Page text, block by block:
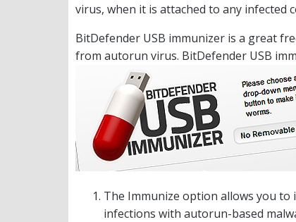
virus, when it is attached to any infected
BitDefender USB immunizer is a great
from autorun virus. BitDefender USB
The Immunize option allows you to
infections with autorun-based